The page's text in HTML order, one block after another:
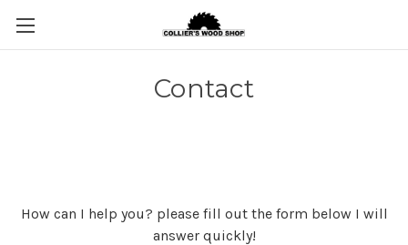
Contact
How can I help you? please fill out the form below I will
answer quickly!